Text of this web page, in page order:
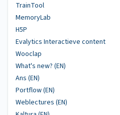
TrainTool
MemoryLab
H5P
Evalytics Interactieve content
Wooclap
What's new? (EN)
Ans (EN)
Portflow (EN)
Weblectures (EN)